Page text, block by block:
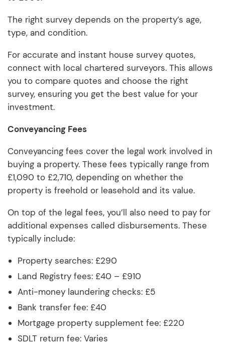
The right survey depends on the property’s age,
type, and condition.
For accurate and instant house survey quotes,
connect with local chartered surveyors. This allows
you to compare quotes and choose the right
survey, ensuring you get the best value for your
investment.
Conveyancing Fees
Conveyancing fees cover the legal work involved in
buying a property. These fees typically range from
£1,090 to £2,710, depending on whether the
property is freehold or leasehold and its value.
On top of the legal fees, you’ll also need to pay for
additional expenses called disbursements. These
typically include:
Property searches: £290
Land Registry fees: £40 – £910
Anti-money laundering checks: £5
Bank transfer fee: £40
Mortgage property supplement fee: £220
SDLT return fee: Varies